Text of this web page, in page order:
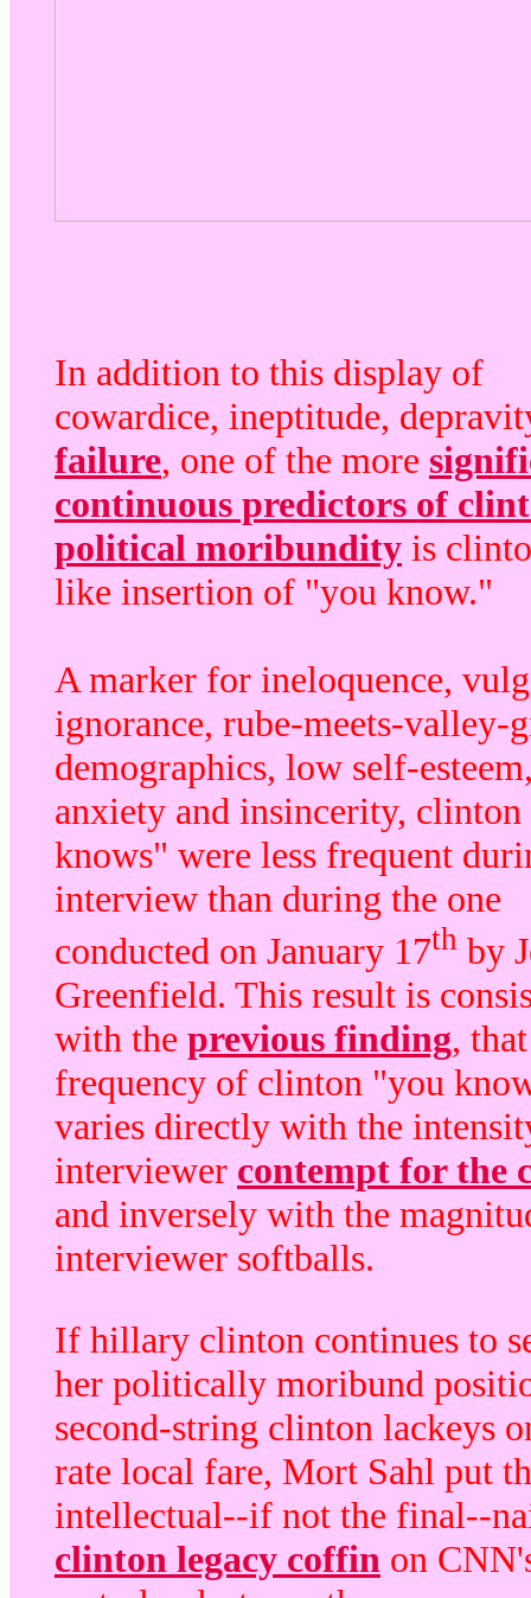
In addition to this display of
cowardice, ineptitude,
failure, one of the more
continuous predictors of
political moribundity is
like insertion of "you know."
A marker for ineloquence,
ignorance, rube-meets-valley-
demographics, low self-
anxiety and insincerity,
knows" were less frequent
interview than during the one
conducted on January 17th by
Greenfield. This result is
with the previous finding,
frequency of clinton "you
varies directly with the
interviewer contempt for the
and inversely with the
interviewer softballs.
If hillary clinton continues to
her politically moribund
second-string clinton lackeys
rate local fare, Mort Sahl put
intellectual--if not the final--
clinton legacy coffin on